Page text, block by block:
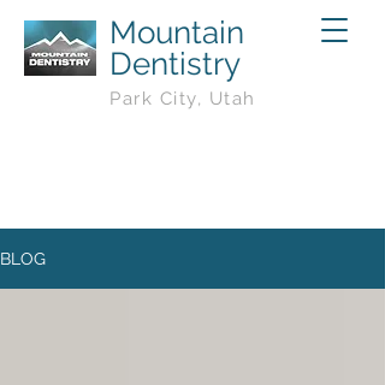
Mountain
Dentistry
Park City, Utah
BLOG